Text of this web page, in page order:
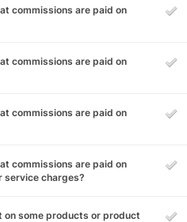
commissions are paid on
commissions are paid on
commissions are paid on
commissions are paid on
service charges?
on some products or product